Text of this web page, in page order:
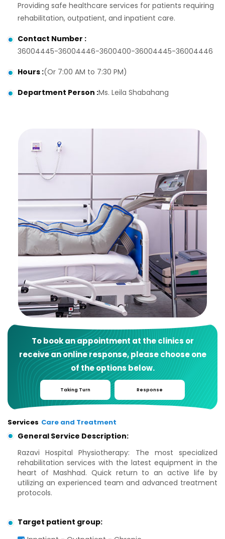
Providing safe healthcare services for patients requiring
rehabilitation, outpatient, and inpatient care.
Contact Number :
36004445-36004446-3600400-36004445-36004446
Hours :(Or 7:00 AM to 7:30 PM)
Department Person :Ms. Leila Shabahang
To book an appointment at the clinics or
receive an online response, please choose one
of the options below.
Taking Turn Response
Services Care and Treatment
General Service Description:
Razavi Hospital Physiotherapy: The most specialized
rehabilitation services with the latest equipment in the
heart of Mashhad. Quick return to an active life by
utilizing an experienced team and advanced treatment
protocols.
Target patient group: